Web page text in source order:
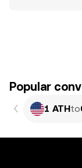
Popular
1 ATHto